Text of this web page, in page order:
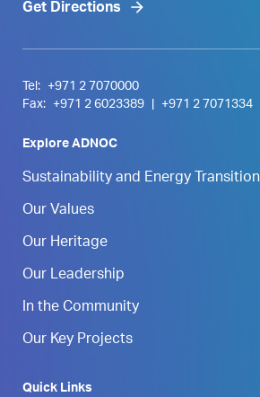
Get Directions
Tel:
+971 2 7070000
Fax:
+971 2 6023389 +971 2 7071334
Explore ADNOC
Sustainability and Energy Transition
Our Values
Our Heritage
Our Leadership
In the Community
Our Key Projects
Quick Links